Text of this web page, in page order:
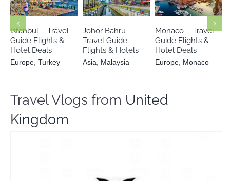
Europe
Turkey
Istanbul – Travel
Guide Flights &
Hotel Deals
Europe Turkey
Asia Malaysia
Johor Bahru –
Travel Guide
Flights & Hotels
Asia Malaysia
Europe
Monaco
Monaco – Travel
Guide Flights &
Hotel Deals
Europe Monaco
Travel Vlogs from United
Kingdom